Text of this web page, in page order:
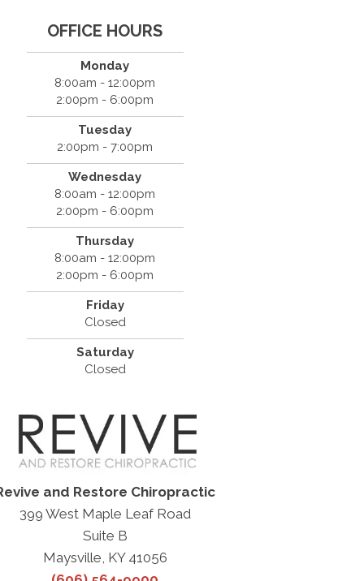
OFFICE HOURS
Monday
8:00am - 12:00pm
2:00pm - 6:00pm
Tuesday
2:00pm - 7:00pm
Wednesday
8:00am - 12:00pm
2:00pm - 6:00pm
Thursday
8:00am - 12:00pm
2:00pm - 6:00pm
Friday
Closed
Saturday
Closed
and Restore Chiropractic
399 West Maple Leaf Road
Suite B
Maysville, KY 41056